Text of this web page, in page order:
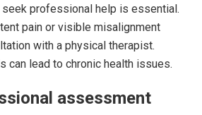
professional help is essential.
pain or visible misalignment
with a physical therapist.
can lead to chronic health issues.
assessment